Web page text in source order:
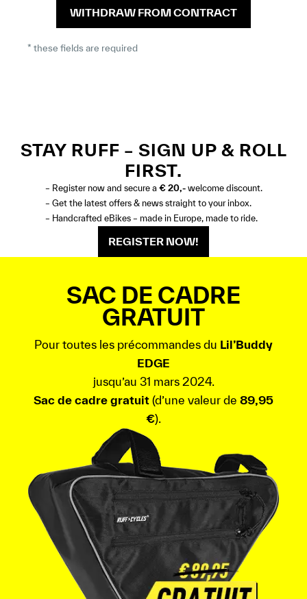
WITHDRAW FROM CONTRACT
* these fields are required
STAY RUFF – SIGN UP & ROLL
FIRST.
– Register now and secure a € 20,-welcome discount.
– Get the latest offers & news straight to your inbox.
– Handcrafted eBikes – made in Europe, made to ride.
REGISTER NOW!
SAC DE CADRE
GRATUIT
Pour toutes les précommandes du Lil’Buddy
EDGE
jusqu’au 31 mars 2024.
Sac de cadre gratuit (d’une valeur de 89,95
€).